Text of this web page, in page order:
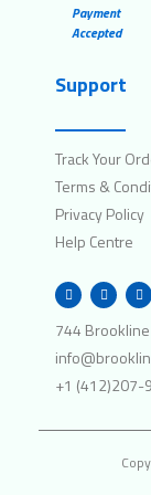
Payment
Accepted
Support
Track Your
Terms &
Privacy Policy
Help Centre
W
h
a
s
p
I
n
s
a
r
m
F
a
c
b
o
744
+1 (412)207-